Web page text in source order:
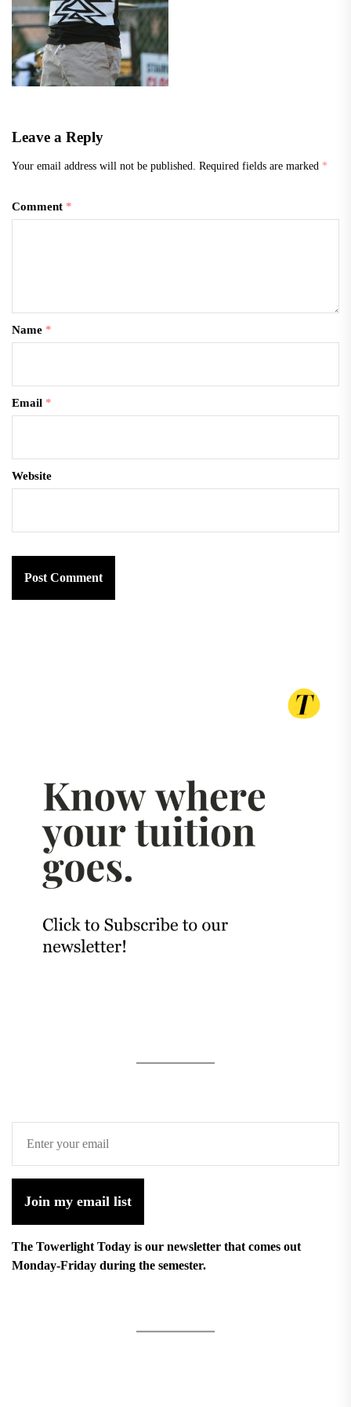
Leave a Reply
Your email address will not be published. Required fields are marked *
Comment *
Name *
Email *
Website
Join my email list
The Towerlight Today is our newsletter that comes out
Monday-Friday during the semester.